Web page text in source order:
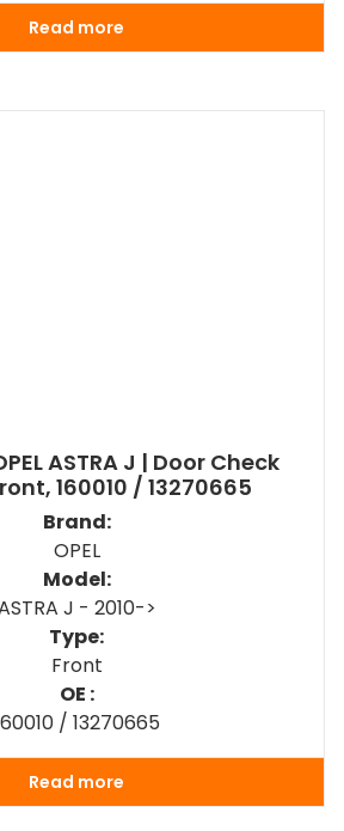
Read more
ASTRA J | Door Check
160010 / 13270665
Brand:
OPEL
Model:
J - 2010->
Type:
Front
OE :
/ 13270665
Read more